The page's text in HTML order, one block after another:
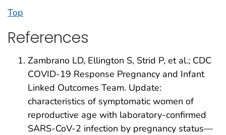
Top
References
Zambrano LD, Ellington S, Strid P, et al.; CDC
COVID-19 Response Pregnancy and Infant
Linked Outcomes Team. Update:
characteristics of symptomatic women of
reproductive age with laboratory-confirmed
SARS-CoV-2 infection by pregnancy status—